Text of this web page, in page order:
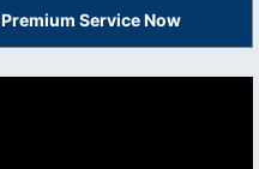
Service Now